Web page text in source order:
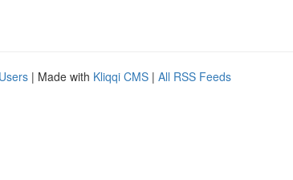
| Made with Kliqqi CMS | All RSS Feeds